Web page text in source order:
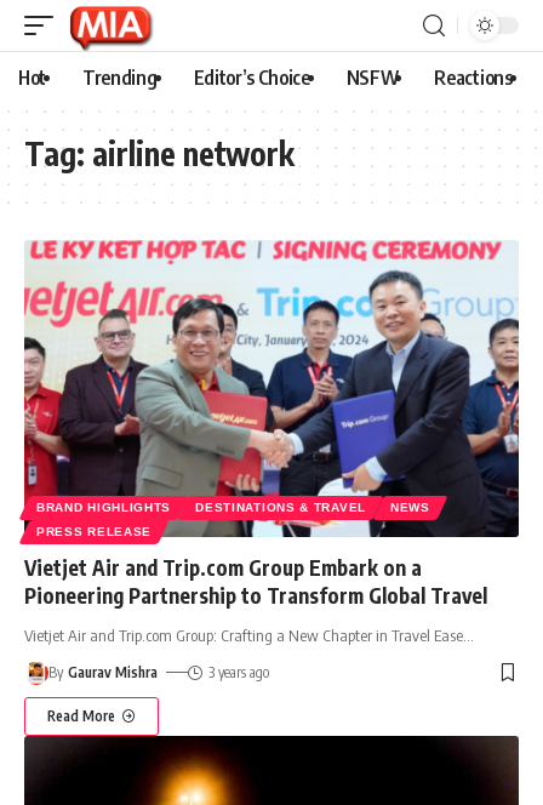
Hot Trending Editor’s Choice NSFW Reactions
Tag: airline network
BRAND HIGHLIGHTS DESTINATIONS & TRAVEL
NEWS
PRESS RELEASE
Vietjet Air and Trip.com Group Embark on a
Pioneering Partnership to Transform Global Travel
Vietjet Air and Trip.com Group: Crafting a New Chapter in Travel Ease
By Gaurav Mishra 3 years ago
Read More